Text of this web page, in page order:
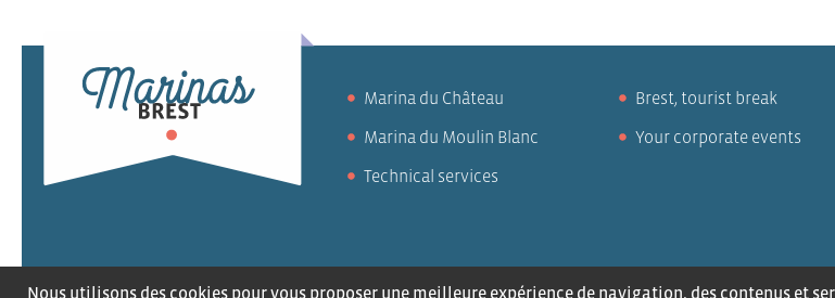
Marina du Château
Marina du Moulin Blanc
Technical services
Brest, tourist break
Your corporate events
Careers Contact us Legal notices Privacy policy
Nous utilisons des cookies pour vous proposer une meilleure expérience de navigation, des contenus et